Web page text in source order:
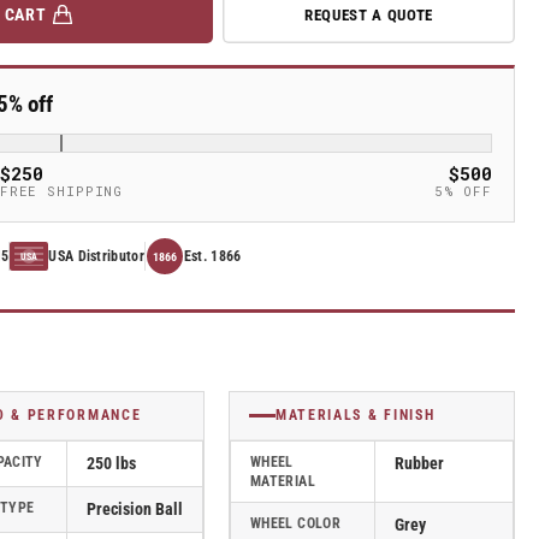
CART REQUEST A QUOTE
off
$250
FREE SHIPPING
$500
5% OFF
USA USA Distributor 1866 Est. 1866
& PERFORMANCE
250 lbs
Precision Ball
MATERIALS & FINISH
WHEEL
MATERIAL
Rubber
WHEEL COLOR Grey